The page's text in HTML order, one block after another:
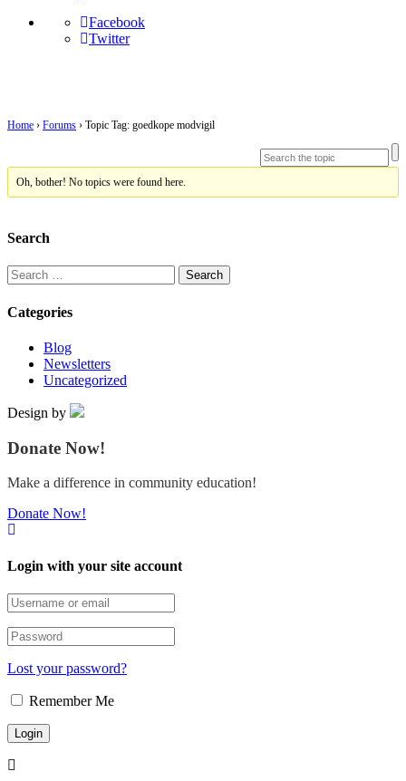
Facebook
Twitter
Home › Forums › Topic Tag: goedkope modvigil
Oh, bother! No topics were found here.
Search
Search
for:
Categories
Blog
Newsletters
Uncategorized
Design by
Donate Now!
Make a difference in community education!
Donate Now!
Login with your site account
Lost your password?
Remember Me